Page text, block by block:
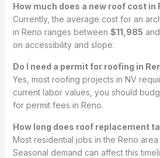
How much does a new roof cost in
Currently, the average cost for an
in Reno ranges between $11,985 and
on accessibility and slope.
Do I need a permit for roofing in
Yes, most roofing projects in NV
current labor values, you should
for permit fees in Reno.
How long does roof replacement
Most residential jobs in the Reno area
Seasonal demand can affect this